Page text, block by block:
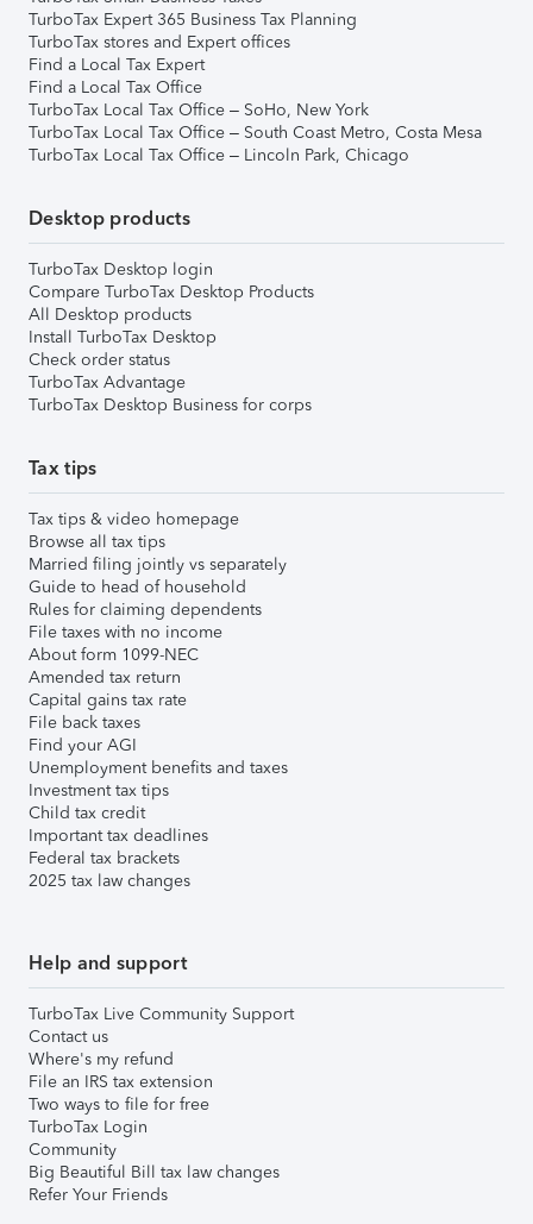
TurboTax Expert 365 Business Tax Planning
TurboTax stores and Expert offices
Find a Local Tax Expert
Find a Local Tax Office
TurboTax Local Tax Office – SoHo, New York
TurboTax Local Tax Office – South Coast Metro, Costa Mesa
TurboTax Local Tax Office – Lincoln Park, Chicago
Desktop products
TurboTax Desktop login
Compare TurboTax Desktop Products
All Desktop products
Install TurboTax Desktop
Check order status
TurboTax Advantage
TurboTax Desktop Business for corps
Tax tips
Tax tips & video homepage
Browse all tax tips
Married filing jointly vs separately
Guide to head of household
Rules for claiming dependents
File taxes with no income
About form 1099-NEC
Amended tax return
Capital gains tax rate
File back taxes
Find your AGI
Unemployment benefits and taxes
Investment tax tips
Child tax credit
Important tax deadlines
Federal tax brackets
2025 tax law changes
Help and support
TurboTax Live Community Support
Contact us
Where's my refund
File an IRS tax extension
Two ways to file for free
TurboTax Login
Community
Big Beautiful Bill tax law changes
Refer Your Friends